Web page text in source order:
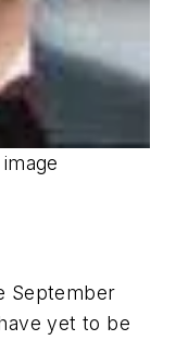
September
yet to be